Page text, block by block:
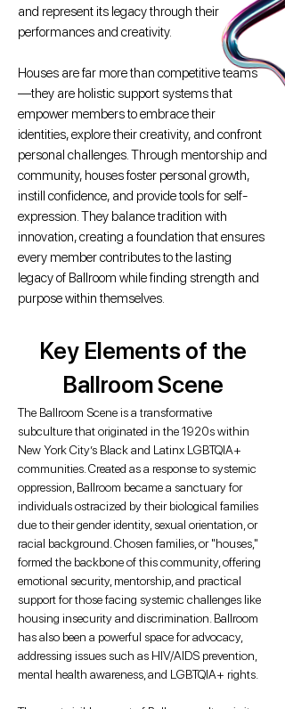
and represent its legacy through their
performances and creativity.
Houses are far more than competitive teams
—they are holistic support systems that
empower members to embrace their
identities, explore their creativity, and confront
personal challenges. Through mentorship and
community, houses foster personal growth,
instill confidence, and provide tools for self-
expression. They balance tradition with
innovation, creating a foundation that ensures
every member contributes to the lasting
legacy of Ballroom while finding strength and
purpose within themselves.
Key Elements of the
Ballroom Scene
The Ballroom Scene is a transformative
subculture that originated in the 1920s within
New York City’s Black and Latinx LGBTQIA+
communities. Created as a response to systemic
oppression, Ballroom became a sanctuary for
individuals ostracized by their biological families
due to their gender identity, sexual orientation, or
racial background. Chosen families, or "houses,"
formed the backbone of this community, offering
emotional security, mentorship, and practical
support for those facing systemic challenges like
housing insecurity and discrimination. Ballroom
has also been a powerful space for advocacy,
addressing issues such as HIV/AIDS prevention,
mental health awareness, and LGBTQIA+ rights.